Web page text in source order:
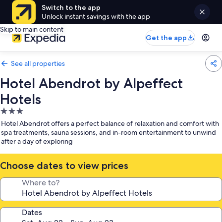
Switch to the app
Unlock instant savings with the app
Skip to main content
Get the app
See all properties
Hotel Abendrot by Alpeffect
Hotels
3.0
star
property
Hotel Abendrot offers a perfect balance of relaxation and comfort with
spa treatments, sauna sessions, and in-room entertainment to unwind
after a day of exploring
Choose dates to view prices
Where to?
Dates